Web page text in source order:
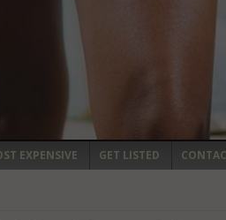
EXPENSIVE GET LISTED